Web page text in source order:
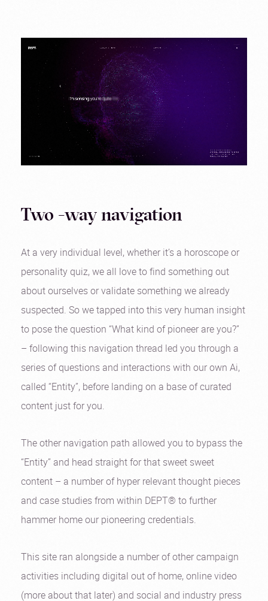
Two -way navigation
At a very individual level, whether it’s a horoscope or
personality quiz, we all love to find something out
about ourselves or validate something we already
suspected. So we tapped into this very human insight
to pose the question “What kind of pioneer are you?”
– following this navigation thread led you through a
series of questions and interactions with our own Ai,
called “Entity”, before landing on a base of curated
content just for you.
The other navigation path allowed you to bypass the
“Entity” and head straight for that sweet sweet
content – a number of hyper relevant thought pieces
and case studies from within DEPT® to further
hammer home our pioneering credentials.
This site ran alongside a number of other campaign
activities including digital out of home, online video
(more about that later) and social and industry press